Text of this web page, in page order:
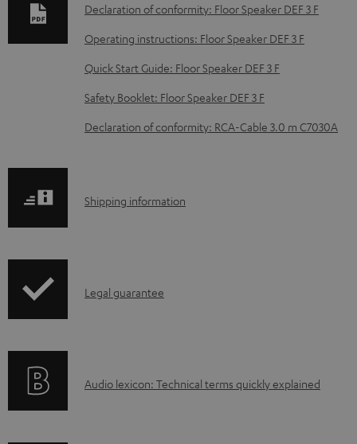
o
a
d
a
b
o
m
s
Declaration of conformity: Floor Speaker DEF 3 F
Operating instructions: Floor Speaker DEF 3 F
Quick Start Guide: Floor Speaker DEF 3 F
Safety Booklet: Floor Speaker DEF 3 F
Declaration of conformity: RCA-Cable 3.0 m C7030A
S
p
i
Shipping information
I
r
Legal guarantee
A
Audio lexicon: Technical terms quickly explained